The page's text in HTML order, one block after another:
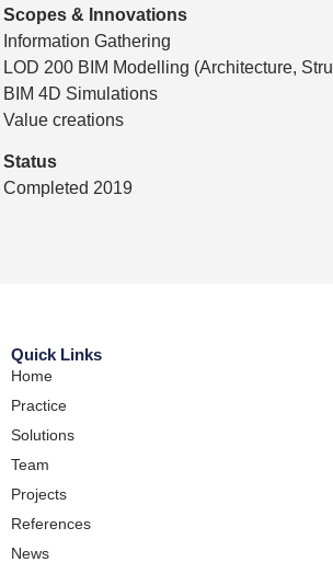
Scopes & Innovations
Information Gathering
LOD 200 BIM Modelling (Architecture,
BIM 4D Simulations
Value creations
Status
Completed 2019
Quick Links
Home
Practice
Solutions
Team
Projects
References
News